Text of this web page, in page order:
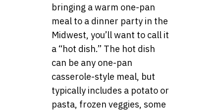
bringing a warm one-pan
meal to a dinner party in the
Midwest, you’ll want to call it
a “hot dish.” The hot dish
can be any one-pan
casserole-style meal, but
typically includes a potato or
pasta, frozen veggies, some